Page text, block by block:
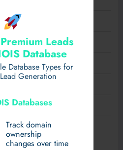
Leads
Database
Database Types for
Generation
Databases
Track domain
ownership
changes over time